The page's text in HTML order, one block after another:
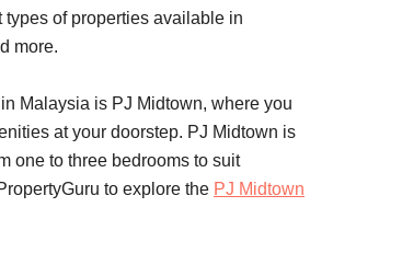
of properties available in
more.
Malaysia is PJ Midtown, where you
at your doorstep. PJ Midtown is
one to three bedrooms to suit
to explore the PJ Midtown